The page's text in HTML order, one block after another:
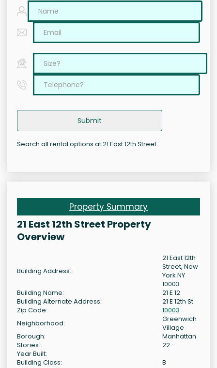
Submit
Search all rental options at 21 East 12th Street
Property Summary
21 East 12th Street Property
Overview
Building Address:
21 East 12th
Street, New
York NY
10003
Building Name:
21 E 12
Building Alternate Address:
21 E 12th St
Zip Code:
10003
Neighborhood:
Greenwich
Village
Borough:
Manhattan
Stories:
22
Year Built:
Building Class:
B